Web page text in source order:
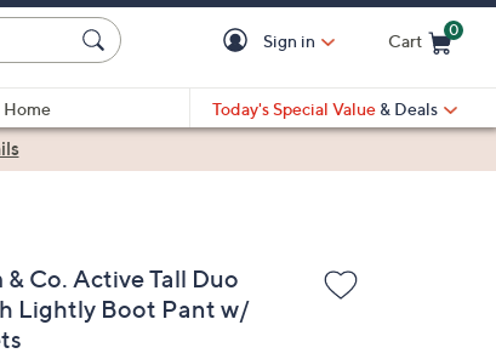
Sign in Cart
0
Home
Today's Special Value & Deals
& Co. Active Tall Duo
Lightly Boot Pant w/